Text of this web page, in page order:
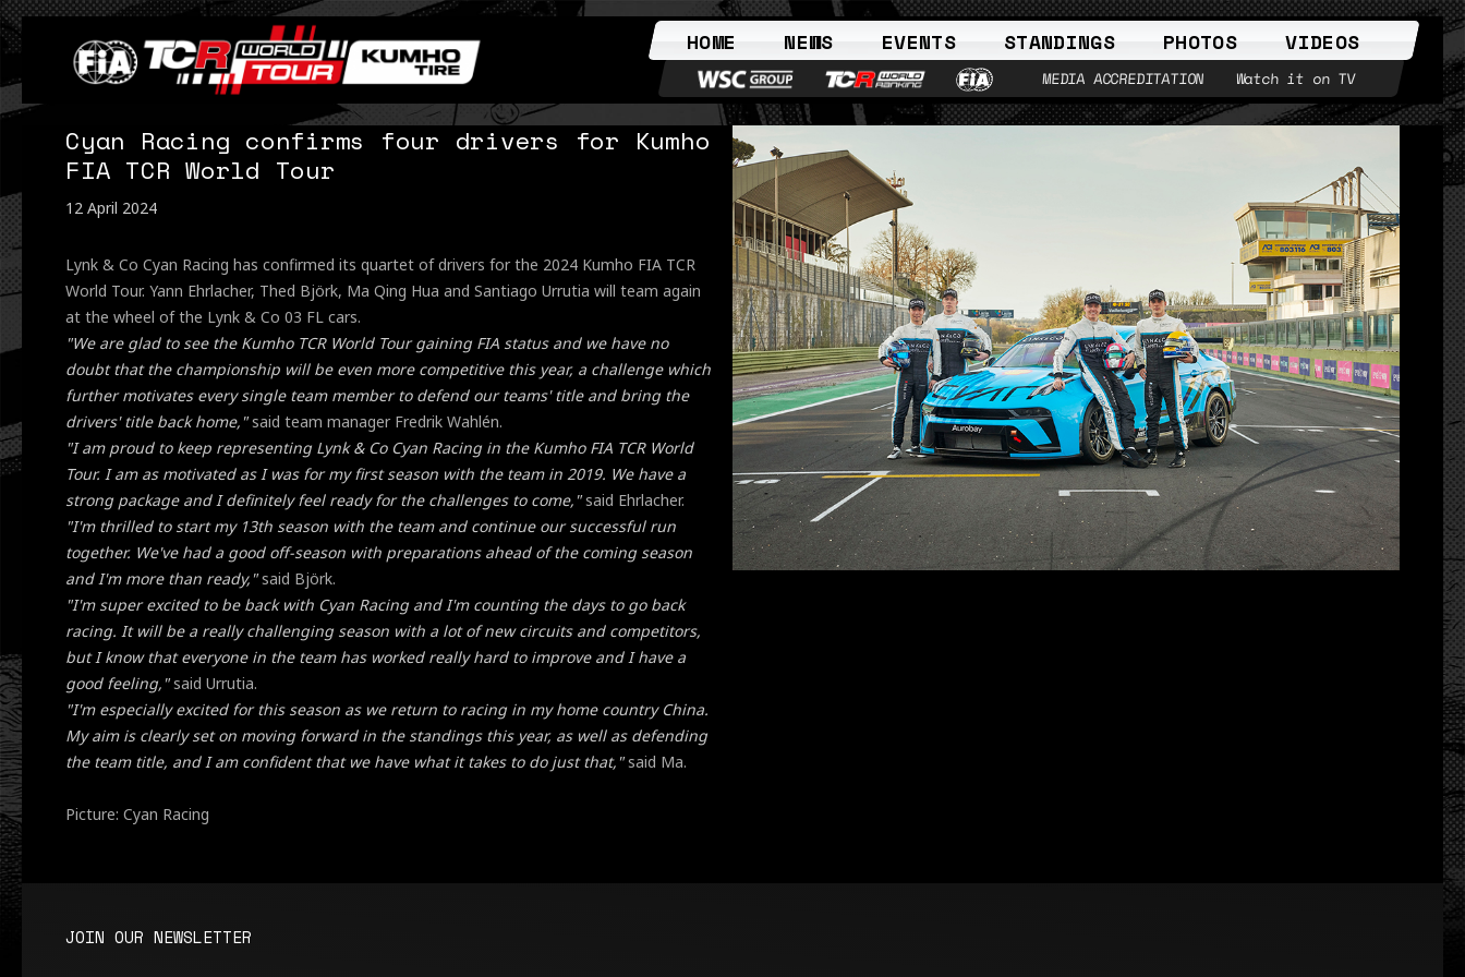
HOME NEWS EVENTS STANDINGS PHOTOS VIDEOS
MEDIA ACCREDITATION Watch it on TV
Cyan Racing confirms four drivers for Kumho
FIA TCR World Tour
12 April 2024
Lynk & Co Cyan Racing has confirmed its quartet of drivers for the 2024 Kumho FIA TCR
World Tour. Yann Ehrlacher, Thed Björk, Ma Qing Hua and Santiago Urrutia will team again
at the wheel of the Lynk & Co 03 FL cars.
"We are glad to see the Kumho TCR World Tour gaining FIA status and we have no
doubt that the championship will be even more competitive this year, a challenge which
further motivates every single team member to defend our teams' title and bring the
drivers' title back home,"said team manager Fredrik Wahlén.
"I am proud to keep representing Lynk & Co Cyan Racing in the Kumho FIA TCR World
Tour. I am as motivated as I was for my first season with the team in 2019. We have a
strong package and I definitely feel ready for the challenges to come,"said Ehrlacher.
"I'm thrilled to start my 13th season with the team and continue our successful run
together. We've had a good off-season with preparations ahead of the coming season
and I'm more than ready,"said Björk.
"I'm super excited to be back with Cyan Racing and I'm counting the days to go back
racing. It will be a really challenging season with a lot of new circuits and competitors,
but I know that everyone in the team has worked really hard to improve and I have a
good feeling,"said Urrutia.
"I'm especially excited for this season as we return to racing in my home country China.
My aim is clearly set on moving forward in the standings this year, as well as defending
the team title, and I am confident that we have what it takes to do just that,"said Ma.
Picture: Cyan Racing
JOIN OUR NEWSLETTER